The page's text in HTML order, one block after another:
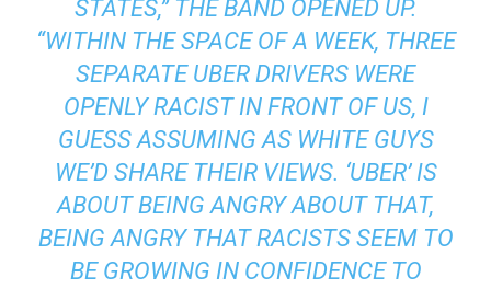
STATES,” THE BAND OPENED UP.
“WITHIN THE SPACE OF A WEEK, THREE
SEPARATE UBER DRIVERS WERE
OPENLY RACIST IN FRONT OF US, I
GUESS ASSUMING AS WHITE GUYS
WE’D SHARE THEIR VIEWS. ‘UBER’ IS
ABOUT BEING ANGRY ABOUT THAT,
BEING ANGRY THAT RACISTS SEEM TO
BE GROWING IN CONFIDENCE TO